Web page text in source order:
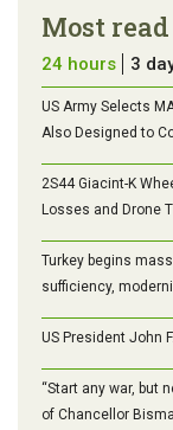
Most read
24 hours 3
US Army Selects
Also Designed to
2S44 Giacint-K
Losses and Drone
Turkey begins
sufficiency,
US President John
“Start any war, but
of Chancellor